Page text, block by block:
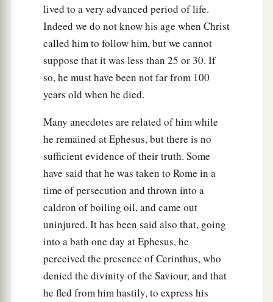
lived to a very advanced period of life.
Indeed we do not know his age when Christ
called him to follow him, but we cannot
suppose that it was less than 25 or 30. If
so, he must have been not far from 100
years old when he died.
Many anecdotes are related of him while
he remained at Ephesus, but there is no
sufficient evidence of their truth. Some
have said that he was taken to Rome in a
time of persecution and thrown into a
caldron of boiling oil, and came out
uninjured. It has been said also that, going
into a bath one day at Ephesus, he
perceived the presence of Cerinthus, who
denied the divinity of the Saviour, and that
he fled from him hastily, to express his